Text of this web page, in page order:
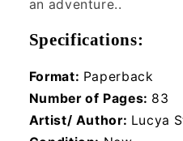
an adventure..
Specifications:
Format: Paperback
Number of Pages: 83
Artist/ Author: Lucya